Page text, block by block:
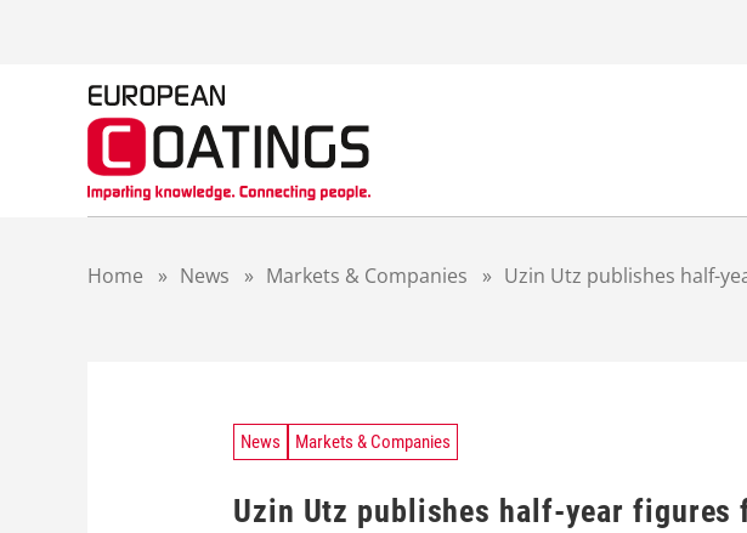
Home » News » Markets & Companies » Uzin Utz publishes half-
News Markets & Companies
Uzin Utz publishes half-year figures